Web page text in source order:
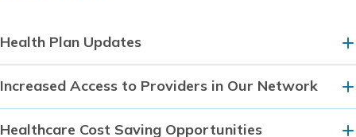
Health Plan Updates
Increased Access to Providers in Our Network
Healthcare Cost Saving Opportunities